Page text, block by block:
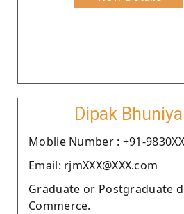
Dipak Bhuniya
Moblie Number : +91-
Email: rjmXXX@XXX.com
Graduate or Postgraduate
Commerce.